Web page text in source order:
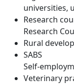
universities,
Research
Research
Rural
SABS
Self-
Veterinary